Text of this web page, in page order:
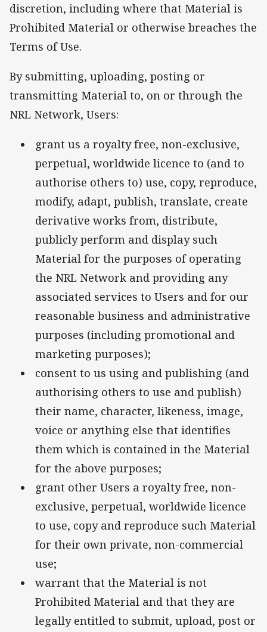
discretion, including where that Material is
Prohibited Material or otherwise breaches the
Terms of Use.
By submitting, uploading, posting or
transmitting Material to, on or through the
NRL Network, Users:
grant us a royalty free, non-exclusive,
perpetual, worldwide licence to (and to
authorise others to) use, copy, reproduce,
modify, adapt, publish, translate, create
derivative works from, distribute,
publicly perform and display such
Material for the purposes of operating
the NRL Network and providing any
associated services to Users and for our
reasonable business and administrative
purposes (including promotional and
marketing purposes);
consent to us using and publishing (and
authorising others to use and publish)
their name, character, likeness, image,
voice or anything else that identifies
them which is contained in the Material
for the above purposes;
grant other Users a royalty free, non-
exclusive, perpetual, worldwide licence
to use, copy and reproduce such Material
for their own private, non-commercial
use;
warrant that the Material is not
Prohibited Material and that they are
legally entitled to submit, upload, post or